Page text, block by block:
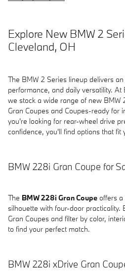
Explore New BMW 2
Cleveland, OH
The BMW 2 Series lineup delivers
performance, and daily versatility. At
we stock a wide range of new BMW
Gran Coupes and Coupes-ready for
you're looking for rear-wheel drive
confidence, you'll find options that fit
BMW 228i Gran Coupe for
The BMW 228i Gran Coupe offers a
silhouette with four-door practicality.
Gran Coupes and filter by color,
to find your perfect match.
BMW 228i xDrive Gran